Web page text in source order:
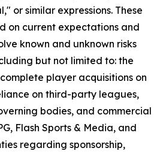
or similar expressions. These
on current expectations and
known and unknown risks
but not limited to: the
player acquisitions on
on third-party leagues,
bodies, and commercial
Flash Sports & Media, and
regarding sponsorship,